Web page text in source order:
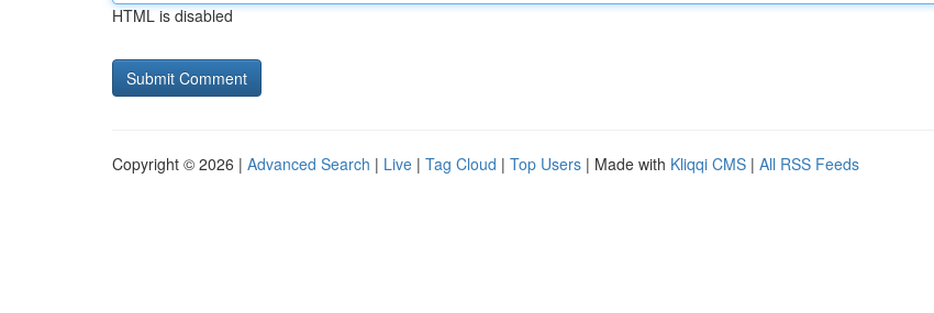
HTML is disabled
Copyright © 2026 | Advanced Search | Live | Tag Cloud | Top Users | Made with Kliqqi CMS | All RSS Feeds